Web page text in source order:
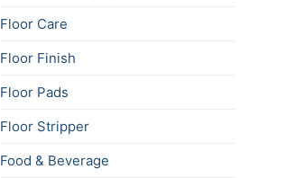
Floor Care
Floor Finish
Floor Pads
Floor Stripper
Food & Beverage